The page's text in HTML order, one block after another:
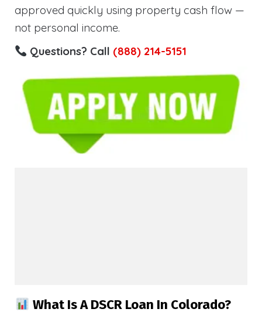
approved quickly using property cash flow —
not personal income.
Questions? Call (888) 214-5151
What Is A DSCR Loan In Colorado?